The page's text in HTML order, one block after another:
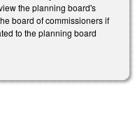
the planning board's
board of commissioners if
to the planning board